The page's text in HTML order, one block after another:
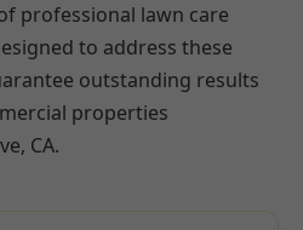
professional lawn care
to address these
outstanding results
properties
CA.